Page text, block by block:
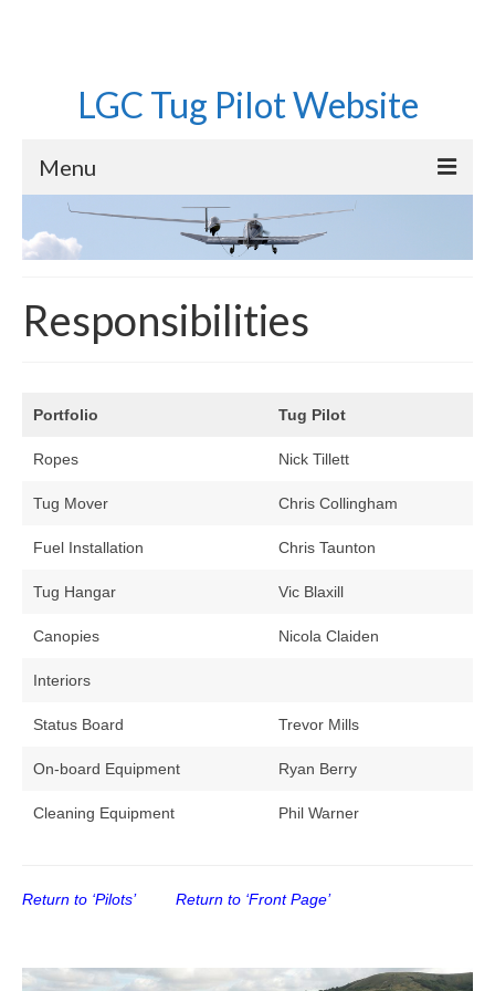
LGC Tug Pilot Website
Menu
Aircraft
Equipment
Roster
Responsibilities
Portfolio Tug Pilot
Ropes Nick Tillett
Tug Mover Chris Collingham
Fuel Installation Chris Taunton
Tug Hangar Vic Blaxill
Canopies Nicola Claiden
Interiors
Status Board Trevor Mills
On-board Equipment Ryan Berry
Cleaning Equipment Phil Warner
Return to ‘Pilots’ Return to ‘Front Page’